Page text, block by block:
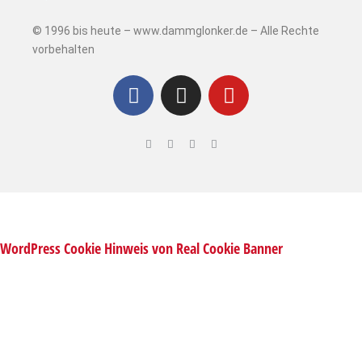
© 1996 bis heute – www.dammglonker.de – Alle Rechte
vorbehalten
WordPress Cookie Hinweis von Real Cookie Banner